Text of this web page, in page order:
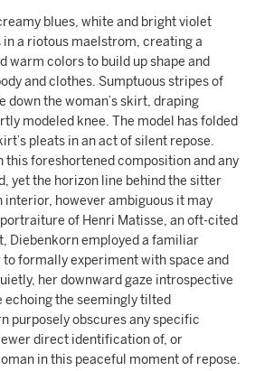
blues, white and bright violet
a riotous maelstrom, creating a
warm colors to build up shape and
and clothes. Sumptuous stripes of
down the woman’s skirt, draping
modeled knee. The model has folded
pleats in an act of silent repose.
this foreshortened composition and any
yet the horizon line behind the sitter
interior, however ambiguous it may
of Henri Matisse, an oft-cited
Diebenkorn employed a familiar
formally experiment with space and
her downward gaze introspective
echoing the seemingly tilted
purposely obscures any specific
direct identification of, or
in this peaceful moment of repose.